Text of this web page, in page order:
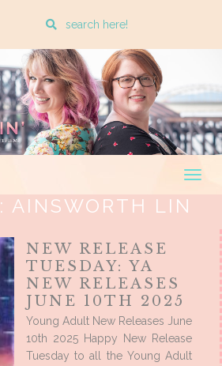
Enter
search
query
AINSWORTH LIN
NEW RELEASE
TUESDAY: YA
NEW RELEASES
JUNE 10TH 2025
Young Adult New Releases June
10th 2025 Happy New Release
Tuesday to all the Young Adult